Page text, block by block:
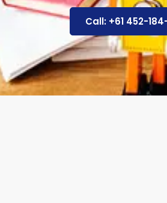
Call: +61 452-